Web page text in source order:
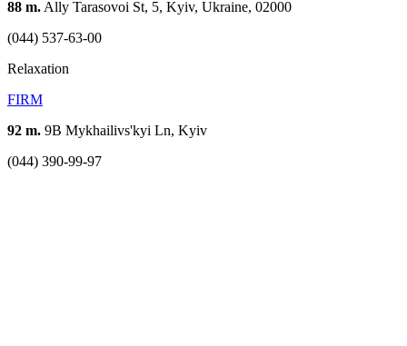
88 m. Ally Tarasovoi St, 5, Kyiv, Ukraine, 02000
(044) 537-63-00
Relaxation
FIRM
92 m. 9B Mykhailivs'kyi Ln, Kyiv
(044) 390-99-97